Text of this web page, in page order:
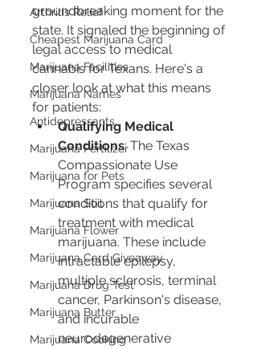
Arthritis Relief
Cheapest Marijuana Card
Marijuana Facilities
Marijuana Names
Antidepressants
Marijuana Fertilizer
Marijuana for Pets
Marijuana Soil
Marijuana Flower
Marijuana Card Giveaway
Marijuana Drug Test
Marijuana Butter
Marijuana Cooking
groundbreaking moment for the
state. It signaled the beginning of
legal access to medical
cannabis for Texans. Here's a
closer look at what this means
for patients:
Qualifying Medical
Conditions: The Texas
Compassionate Use
Program specifies several
conditions that qualify for
treatment with medical
marijuana. These include
intractable epilepsy,
multiple sclerosis, terminal
cancer, Parkinson's disease,
and incurable
neurodegenerative